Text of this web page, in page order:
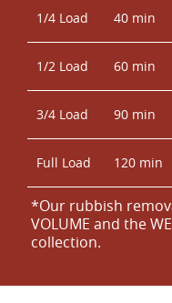
1/4 Load 40 min
1/2 Load 60 min
3/4 Load 90 min
Full Load 120 min
*Our rubbish
VOLUME and the
collection.